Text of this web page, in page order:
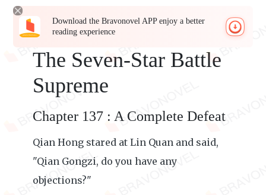
Download the Bravonovel APP enjoy a better
reading experience
The Seven-Star Battle
Supreme
Chapter 137 : A Complete Defeat
Qian Hong stared at Lin Quan and said,
"Qian Gongzi, do you have any
objections?"